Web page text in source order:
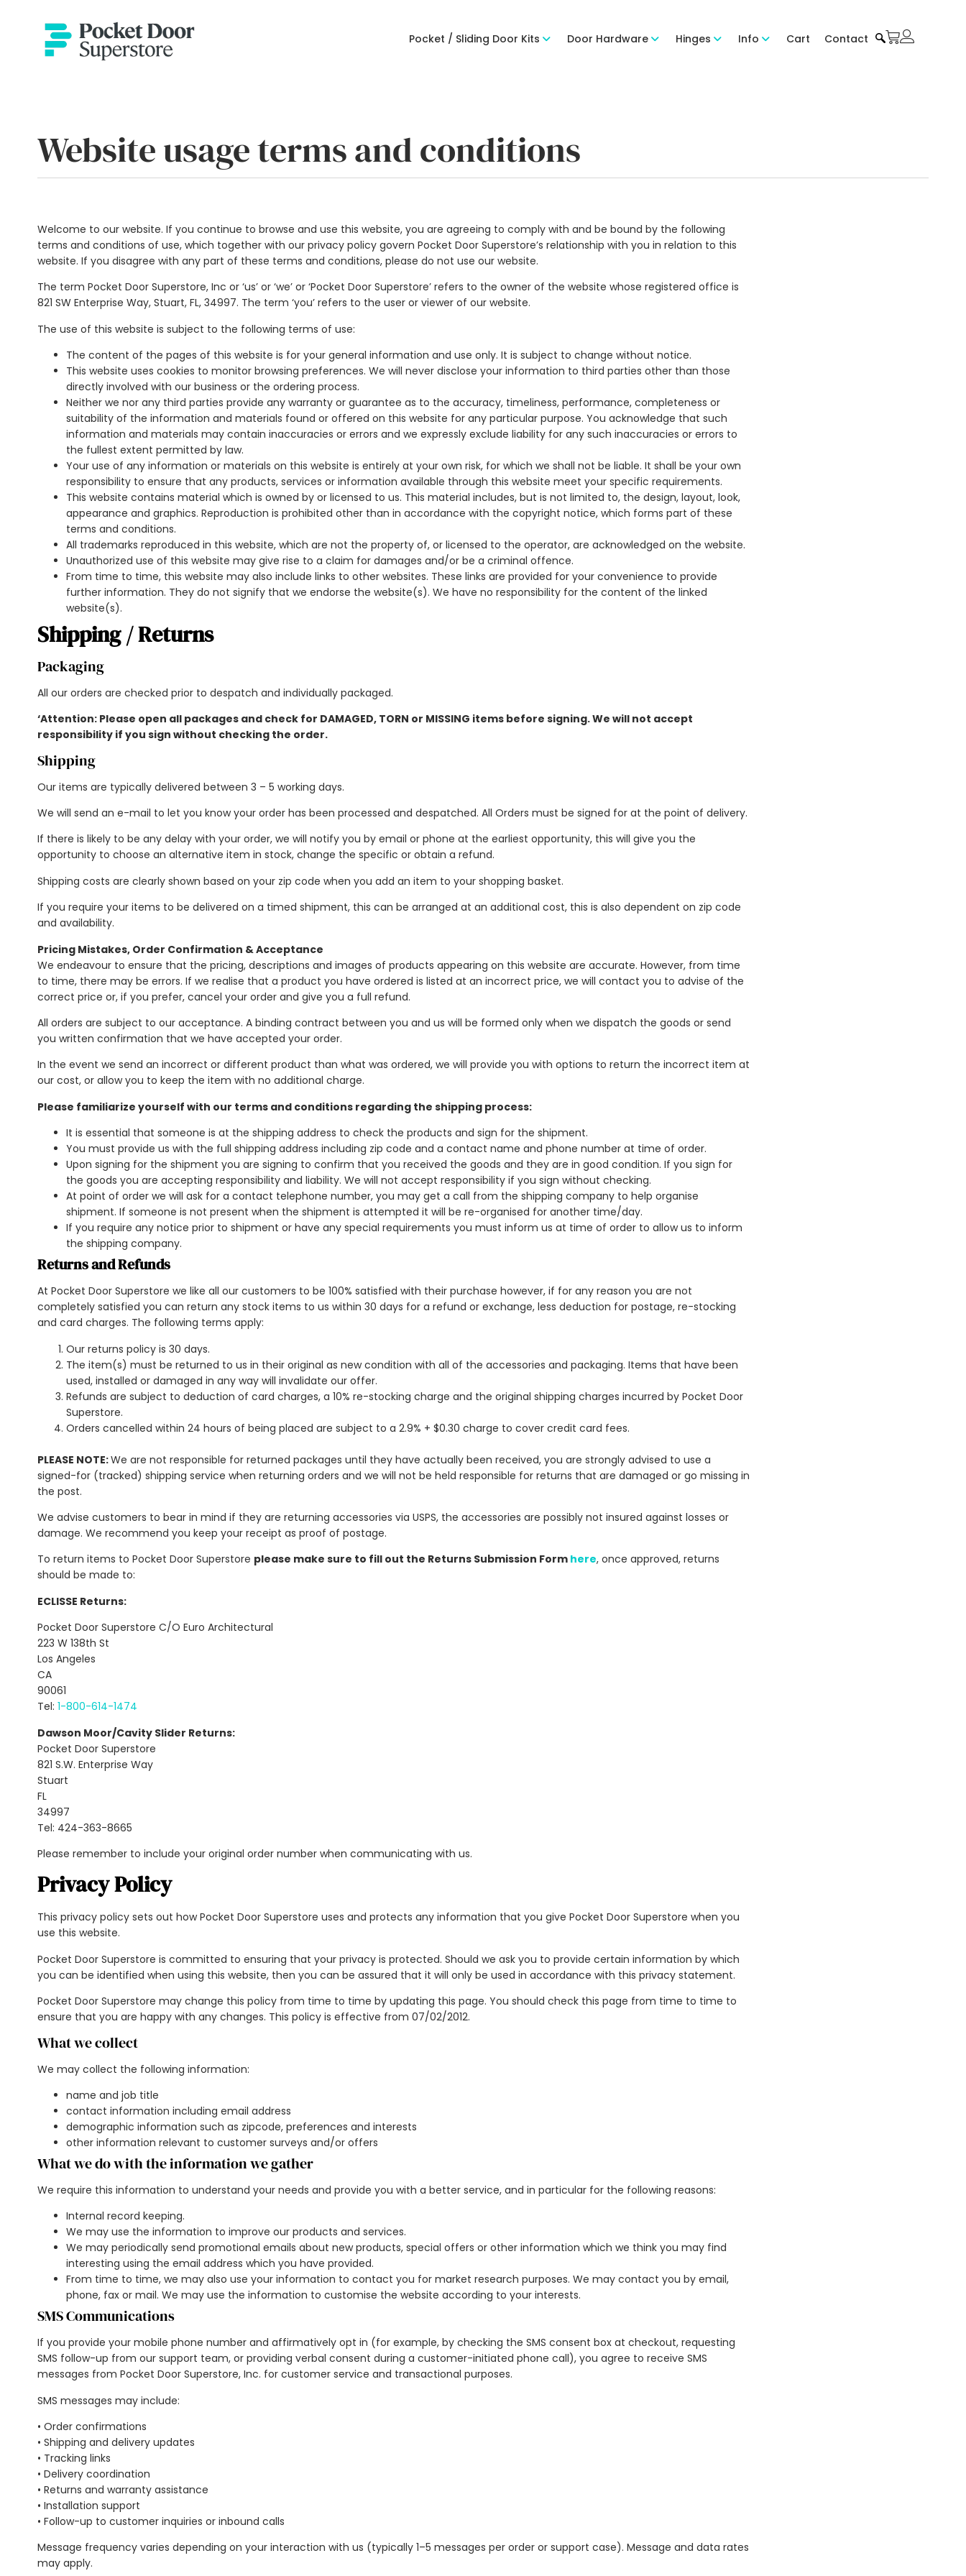
Pocket / Sliding Door Kits Door Hardware Hinges Info Cart Contact
Website usage terms and conditions
Welcome to our website. If you continue to browse and use this website, you are agreeing to comply with and be bound by the following
terms and conditions of use, which together with our privacy policy govern Pocket Door Superstore’s relationship with you in relation to this
website. If you disagree with any part of these terms and conditions, please do not use our website.
The term Pocket Door Superstore, Inc or ‘us’ or ‘we’ or ‘Pocket Door Superstore’ refers to the owner of the website whose registered office is
821 SW Enterprise Way, Stuart, FL, 34997. The term ‘you’ refers to the user or viewer of our website.
The use of this website is subject to the following terms of use:
The content of the pages of this website is for your general information and use only. It is subject to change without notice.
This website uses cookies to monitor browsing preferences. We will never disclose your information to third parties other than those
directly involved with our business or the ordering process.
Neither we nor any third parties provide any warranty or guarantee as to the accuracy, timeliness, performance, completeness or
suitability of the information and materials found or offered on this website for any particular purpose. You acknowledge that such
information and materials may contain inaccuracies or errors and we expressly exclude liability for any such inaccuracies or errors to
the fullest extent permitted by law.
Your use of any information or materials on this website is entirely at your own risk, for which we shall not be liable. It shall be your own
responsibility to ensure that any products, services or information available through this website meet your specific requirements.
This website contains material which is owned by or licensed to us. This material includes, but is not limited to, the design, layout, look,
appearance and graphics. Reproduction is prohibited other than in accordance with the copyright notice, which forms part of these
terms and conditions.
All trademarks reproduced in this website, which are not the property of, or licensed to the operator, are acknowledged on the website.
Unauthorized use of this website may give rise to a claim for damages and/or be a criminal offence.
From time to time, this website may also include links to other websites. These links are provided for your convenience to provide
further information. They do not signify that we endorse the website(s). We have no responsibility for the content of the linked
website(s).
Shipping / Returns
Packaging
All our orders are checked prior to despatch and individually packaged.
‘Attention: Please open all packages and check for DAMAGED, TORN or MISSING items before signing. We will not accept
responsibility if you sign without checking the order.
Shipping
Our items are typically delivered between 3 – 5 working days.
We will send an e-mail to let you know your order has been processed and despatched. All Orders must be signed for at the point of delivery.
If there is likely to be any delay with your order, we will notify you by email or phone at the earliest opportunity, this will give you the
opportunity to choose an alternative item in stock, change the specific or obtain a refund.
Shipping costs are clearly shown based on your zip code when you add an item to your shopping basket.
If you require your items to be delivered on a timed shipment, this can be arranged at an additional cost, this is also dependent on zip code
and availability.
Pricing Mistakes, Order Confirmation & Acceptance
We endeavour to ensure that the pricing, descriptions and images of products appearing on this website are accurate. However, from time
to time, there may be errors. If we realise that a product you have ordered is listed at an incorrect price, we will contact you to advise of the
correct price or, if you prefer, cancel your order and give you a full refund.
All orders are subject to our acceptance. A binding contract between you and us will be formed only when we dispatch the goods or send
you written confirmation that we have accepted your order.
In the event we send an incorrect or different product than what was ordered, we will provide you with options to return the incorrect item at
our cost, or allow you to keep the item with no additional charge.
Please familiarize yourself with our terms and conditions regarding the shipping process:
It is essential that someone is at the shipping address to check the products and sign for the shipment.
You must provide us with the full shipping address including zip code and a contact name and phone number at time of order.
Upon signing for the shipment you are signing to confirm that you received the goods and they are in good condition. If you sign for
the goods you are accepting responsibility and liability. We will not accept responsibility if you sign without checking.
At point of order we will ask for a contact telephone number, you may get a call from the shipping company to help organise
shipment. If someone is not present when the shipment is attempted it will be re-organised for another time/day.
If you require any notice prior to shipment or have any special requirements you must inform us at time of order to allow us to inform
the shipping company.
Returns and Refunds
At Pocket Door Superstore we like all our customers to be 100% satisfied with their purchase however, if for any reason you are not
completely satisfied you can return any stock items to us within 30 days for a refund or exchange, less deduction for postage, re-stocking
and card charges. The following terms apply:
Our returns policy is 30 days.
The item(s) must be returned to us in their original as new condition with all of the accessories and packaging. Items that have been
used, installed or damaged in any way will invalidate our offer.
Refunds are subject to deduction of card charges, a 10% re-stocking charge and the original shipping charges incurred by Pocket Door
Superstore.
Orders cancelled within 24 hours of being placed are subject to a 2.9% + $0.30 charge to cover credit card fees.
PLEASE NOTE:We are not responsible for returned packages until they have actually been received, you are strongly advised to use a
signed-for (tracked) shipping service when returning orders and we will not be held responsible for returns that are damaged or go missing in
the post.
We advise customers to bear in mind if they are returning accessories via USPS, the accessories are possibly not insured against losses or
damage. We recommend you keep your receipt as proof of postage.
To return items to Pocket Door Superstore please make sure to fill out the Returns Submission Form here, once approved, returns
should be made to:
ECLISSE Returns:
Pocket Door Superstore C/O Euro Architectural
223 W 138th St
Los Angeles
CA
90061
Tel: 1-800-614-1474
Dawson Moor/Cavity Slider Returns:
Pocket Door Superstore
821 S.W. Enterprise Way
Stuart
FL
34997
Tel: 424-363-8665
Please remember to include your original order number when communicating with us.
Privacy Policy
This privacy policy sets out how Pocket Door Superstore uses and protects any information that you give Pocket Door Superstore when you
use this website.
Pocket Door Superstore is committed to ensuring that your privacy is protected. Should we ask you to provide certain information by which
you can be identified when using this website, then you can be assured that it will only be used in accordance with this privacy statement.
Pocket Door Superstore may change this policy from time to time by updating this page. You should check this page from time to time to
ensure that you are happy with any changes. This policy is effective from 07/02/2012.
What we collect
We may collect the following information:
name and job title
contact information including email address
demographic information such as zipcode, preferences and interests
other information relevant to customer surveys and/or offers
What we do with the information we gather
We require this information to understand your needs and provide you with a better service, and in particular for the following reasons:
Internal record keeping.
We may use the information to improve our products and services.
We may periodically send promotional emails about new products, special offers or other information which we think you may find
interesting using the email address which you have provided.
From time to time, we may also use your information to contact you for market research purposes. We may contact you by email,
phone, fax or mail. We may use the information to customise the website according to your interests.
SMS Communications
If you provide your mobile phone number and affirmatively opt in (for example, by checking the SMS consent box at checkout, requesting
SMS follow-up from our support team, or providing verbal consent during a customer-initiated phone call), you agree to receive SMS
messages from Pocket Door Superstore, Inc. for customer service and transactional purposes.
SMS messages may include:
• Order confirmations
• Shipping and delivery updates
• Tracking links
• Delivery coordination
• Returns and warranty assistance
• Installation support
• Follow-up to customer inquiries or inbound calls
Message frequency varies depending on your interaction with us (typically 1–5 messages per order or support case). Message and data rates
may apply.